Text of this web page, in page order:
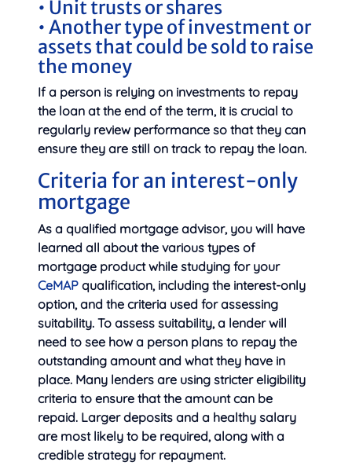
• Unit trusts or shares
• Another type of investment or
assets that could be sold to raise
the money
If a person is relying on investments to repay
the loan at the end of the term, it is crucial to
regularly review performance so that they can
ensure they are still on track to repay the loan.
Criteria for an interest-only
mortgage
As a qualified mortgage advisor, you will have
learned all about the various types of
mortgage product while studying for your
CeMAP qualification, including the interest-only
option, and the criteria used for assessing
suitability. To assess suitability, a lender will
need to see how a person plans to repay the
outstanding amount and what they have in
place. Many lenders are using stricter eligibility
criteria to ensure that the amount can be
repaid. Larger deposits and a healthy salary
are most likely to be required, along with a
credible strategy for repayment.